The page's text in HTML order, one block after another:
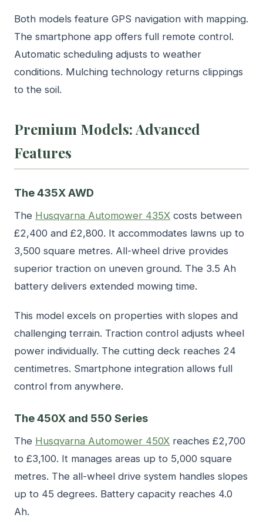
Both models feature GPS navigation with mapping.
The smartphone app offers full remote control.
Automatic scheduling adjusts to weather
conditions. Mulching technology returns clippings
to the soil.
Premium Models: Advanced
Features
The 435X AWD
The Husqvarna Automower 435X costs between
£2,400 and £2,800. It accommodates lawns up to
3,500 square metres. All-wheel drive provides
superior traction on uneven ground. The 3.5 Ah
battery delivers extended mowing time.
This model excels on properties with slopes and
challenging terrain. Traction control adjusts wheel
power individually. The cutting deck reaches 24
centimetres. Smartphone integration allows full
control from anywhere.
The 450X and 550 Series
The Husqvarna Automower 450X reaches £2,700
to £3,100. It manages areas up to 5,000 square
metres. The all-wheel drive system handles slopes
up to 45 degrees. Battery capacity reaches 4.0
Ah.